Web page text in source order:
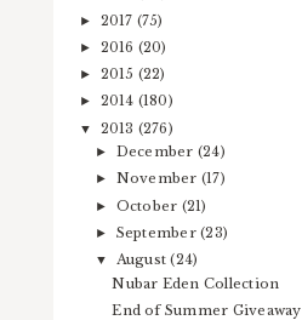
► 2017 (75)
► 2016 (20)
► 2015 (22)
► 2014 (180)
▼ 2013 (276)
► December (24)
► November (17)
► October (21)
► September(23)
▼ August(24)
Nubar Eden Collection
End of Summer Giveaway